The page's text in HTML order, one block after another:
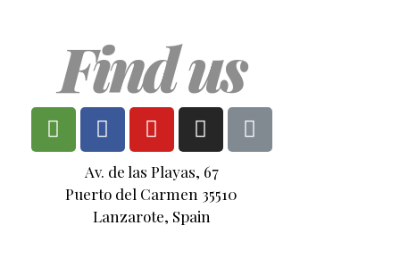
Find us
Av. de las Playas, 67
Puerto del Carmen 35510
Lanzarote, Spain